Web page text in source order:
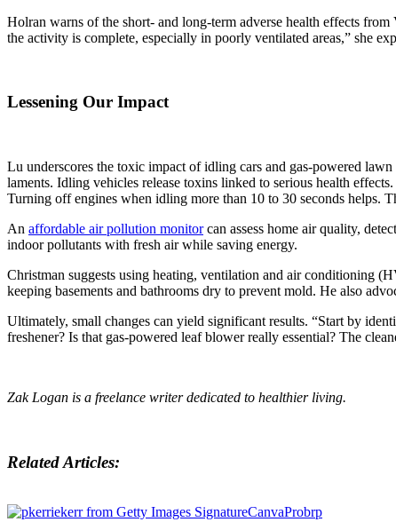
Holran warns of the short- and long-term adverse health effects
the activity is complete, especially in poorly ventilated areas,” she
Lessening Our Impact
Lu underscores the toxic impact of idling cars and gas-powered
laments. Idling vehicles release toxins linked to serious health
Turning off engines when idling more than 10 to 30 seconds helps.
An affordable air pollution monitor can assess home air quality,
indoor pollutants with fresh air while saving energy.
Christman suggests using heating, ventilation and air conditioning
keeping basements and bathrooms dry to prevent mold. He also
Ultimately, small changes can yield significant results. “Start by
freshener? Is that gas-powered leaf blower really essential? The
Zak Logan is a freelance writer dedicated to healthier living.
Related Articles: